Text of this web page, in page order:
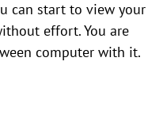
can start to view your
effort. You are
computer with it.